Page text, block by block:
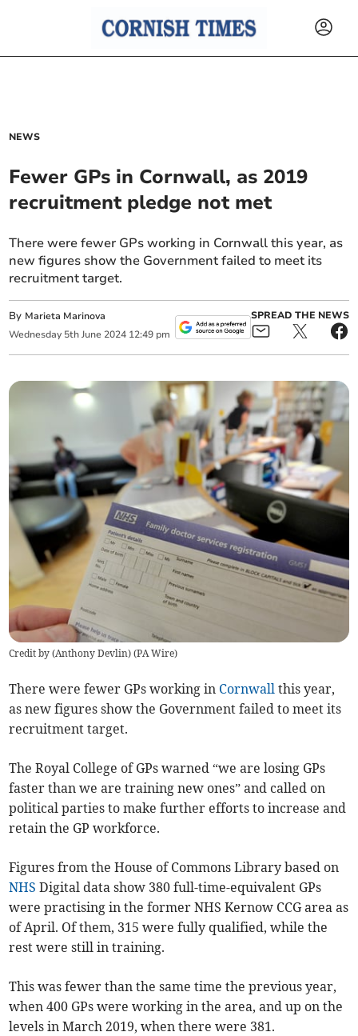
NEWS
Fewer GPs in Cornwall, as 2019
recruitment pledge not met
There were fewer GPs working in Cornwall this year, as
new figures show the Government failed to meet its
recruitment target.
By Marieta Marinova
Wednesday 5th June 2024 12:49 pm
SPREAD THE NEWS
Credit by (Anthony Devlin) (PA Wire)
There were fewer GPs working in Cornwall this year,
as new figures show the Government failed to meet its
recruitment target.
The Royal College of GPs warned “we are losing GPs
faster than we are training new ones” and called on
political parties to make further efforts to increase and
retain the GP workforce.
Figures from the House of Commons Library based on
NHS Digital data show 380full-time-equivalent GPs
were practising in the former NHS Kernow CCG area as
of April. Of them, 315 were fully qualified, while the
rest were still in training.
This was fewer than the same time the previous year,
when 400 GPs were working in the area, and up on the
levels in March 2019, when there were 381.